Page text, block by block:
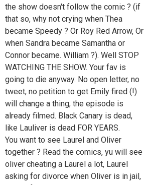
the show doesn't follow the comic ? (if
that so, why not crying when Thea
became Speedy ? Or Roy Red Arrow, Or
when Sandra became Samantha or
Connor became. William ?). Well STOP
WATCHING THE SHOW. Your fav is
going to die anyway. No open letter, no
tweet, no petition to get Emily fired (!)
will change a thing, the episode is
already filmed. Black Canary is dead,
like Lauliver is dead FOR YEARS.
You want to see Laurel and Oliver
together ? Read the comics, yu will see
oliver cheating a Laurel a lot, Laurel
asking for divorce when Oliver is in jail,